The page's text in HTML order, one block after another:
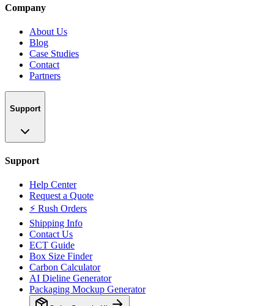
Company
About Us
Blog
Case Studies
Contact
Partners
Support
Support
Help Center
Request a Quote
⚡ Rush Orders
Shipping Info
Contact Us
ECT Guide
Box Size Finder
Carbon Calculator
AI Dieline Generator
Packaging Mockup Generator